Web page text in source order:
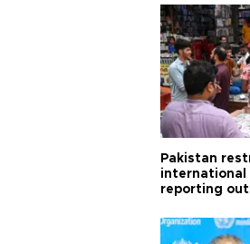
Pakistan
international
reporting